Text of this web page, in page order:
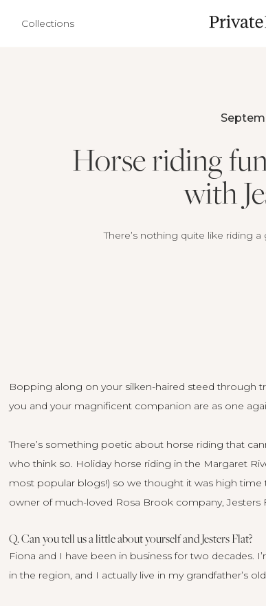
Collections
Horse riding
with
There’s nothing quite like riding
Bopping along on your silken-haired steed through
you and your magnificent companion are as one
There’s something poetic about horse riding that
who think so. Holiday horse riding in the Margaret
most popular blogs!) so we thought it was high
owner of much-loved Rosa Brook company,Jesters
Q. Can you tell us a little about yourself and Jesters Flat?
Fiona and I have been in business for two decades.
in the region, and I actually live in my grandfather’s